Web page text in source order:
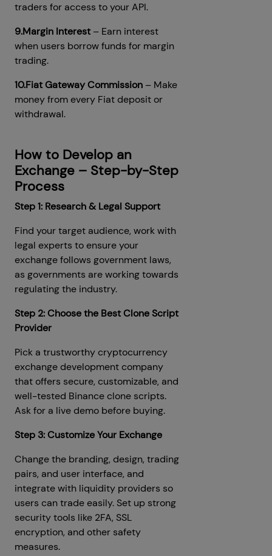
traders for access to your API.
9.Margin Interest– Earn interest
when users borrow funds for margin
trading.
10.Fiat Gateway Commission – Make
money from every Fiat deposit or
withdrawal.
How to Develop an
Exchange – Step-by-Step
Process
Step 1: Research & Legal Support
Find your target audience, work with
legal experts to ensure your
exchange follows government laws,
as governments are working towards
regulating the industry.
Step 2: Choose the Best Clone Script
Provider
Pick a trustworthy cryptocurrency
exchange development company
that offers secure, customizable, and
well-tested Binance clone scripts.
Ask for a live demo before buying.
Step 3: Customize Your Exchange
Change the branding, design, trading
pairs, and user interface, and
integrate with liquidity providers so
users can trade easily. Set up strong
security tools like 2FA, SSL
encryption, and other safety
measures.